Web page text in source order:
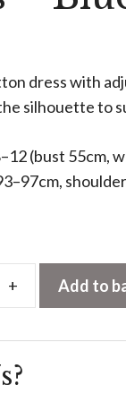
dress with
silhouette to
(bust 55cm,
Multi-
Wrap
Add to